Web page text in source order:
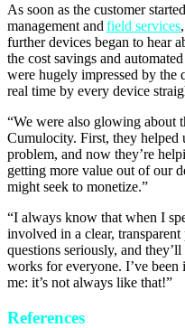
As soon as the customer
management and field services
further devices began to hear
the cost savings and
were hugely impressed by the
real time by every device
“We were also glowing about
Cumulocity. First, they helped
problem, and now they’re
getting more value out of our
might seek to monetize.”
“I always know that when I
involved in a clear,
questions seriously, and
works for everyone. I’ve
me: it’s not always like that!”
References